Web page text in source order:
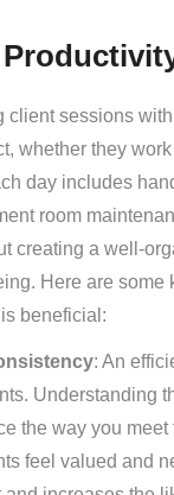
client sessions
whether they
day includes
room
creating a well-
Here are
beneficial:
: An
Understanding
the way you
feel valued and